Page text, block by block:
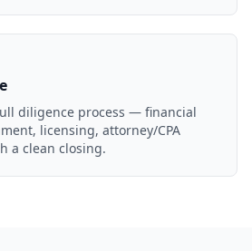
diligence process — financial
licensing, attorney/CPA
a clean closing.